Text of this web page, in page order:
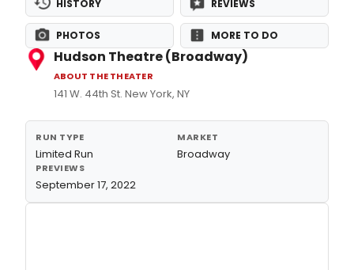
HISTORY REVIEWS
PHOTOS MORE TO DO
Hudson Theatre (Broadway)
ABOUT THE THEATER
141 W. 44th St. New York, NY
RUN TYPE
Limited Run
MARKET
Broadway
PREVIEWS
September 17, 2022